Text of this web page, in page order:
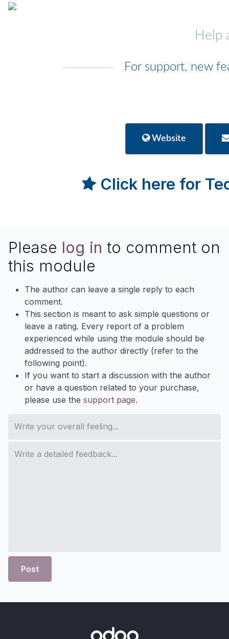
Help
For support, new
Website
Click here for
Please log in to comment on
this module
The author can leave a single reply to each
comment.
This section is meant to ask simple questions or
leave a rating. Every report of a problem
experienced while using the module should be
addressed to the author directly (refer to the
following point).
If you want to start a discussion with the author
or have a question related to your purchase,
please use the support page.
Post